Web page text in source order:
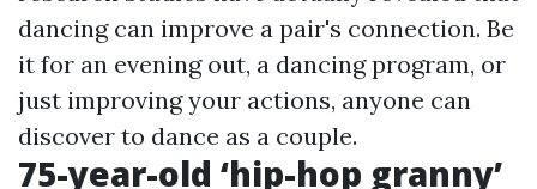
dancing can improve a pair's connection. Be
it for an evening out, a dancing program, or
just improving your actions, anyone can
discover to dance as a couple.
75-year-old ‘hip-hop granny’